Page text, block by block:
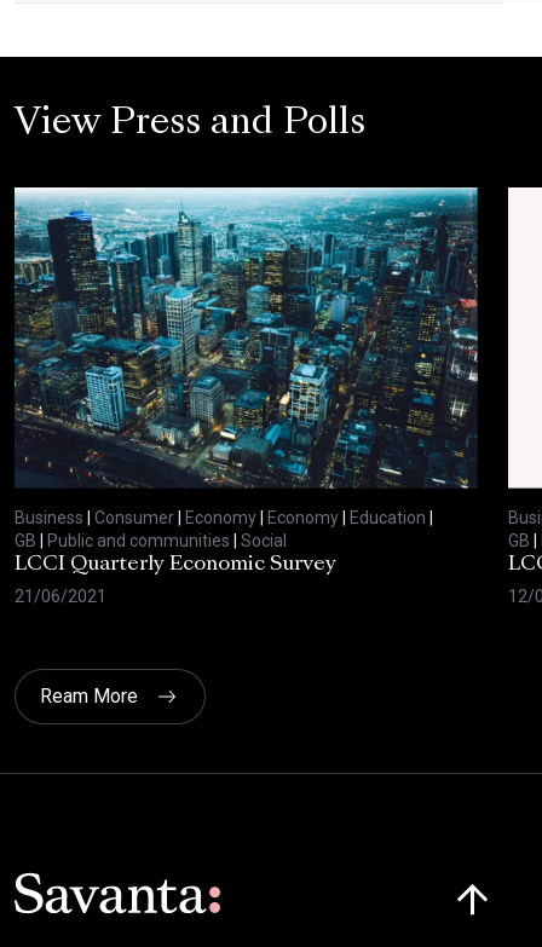
View Press and Polls
Business Consumer Economy Economy Education
GB
Public and communities
Social
LCCI Quarterly Economic Survey
21/06/2021
GB
12/
Ream More